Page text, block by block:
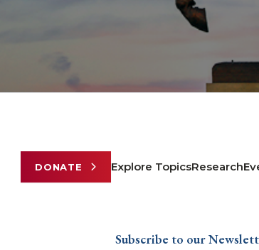
DONATE Explore TopicsResearch
Subscribe to our